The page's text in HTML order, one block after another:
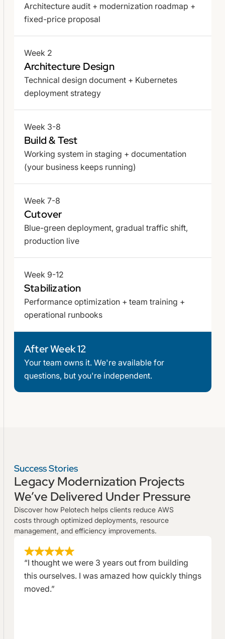
Architecture audit + modernization roadmap +
fixed-price proposal
Week 2
Architecture Design
Technical design document + Kubernetes
deployment strategy
Week 3-8
Build & Test
Working system in staging + documentation
(your business keeps running)
Week 7-8
Cutover
Blue-green deployment, gradual traffic shift,
production live
Week 9-12
Stabilization
Performance optimization + team training +
operational runbooks
After Week 12
Your team owns it. We're available for
questions, but you're independent.
Success Stories
Legacy Modernization Projects
We’ve Delivered Under Pressure
Discover how Pelotech helps clients reduce AWS
costs through optimized deployments, resource
management, and efficiency improvements.
“I thought we were 3 years out from building
this ourselves. I was amazed how quickly things
moved.”